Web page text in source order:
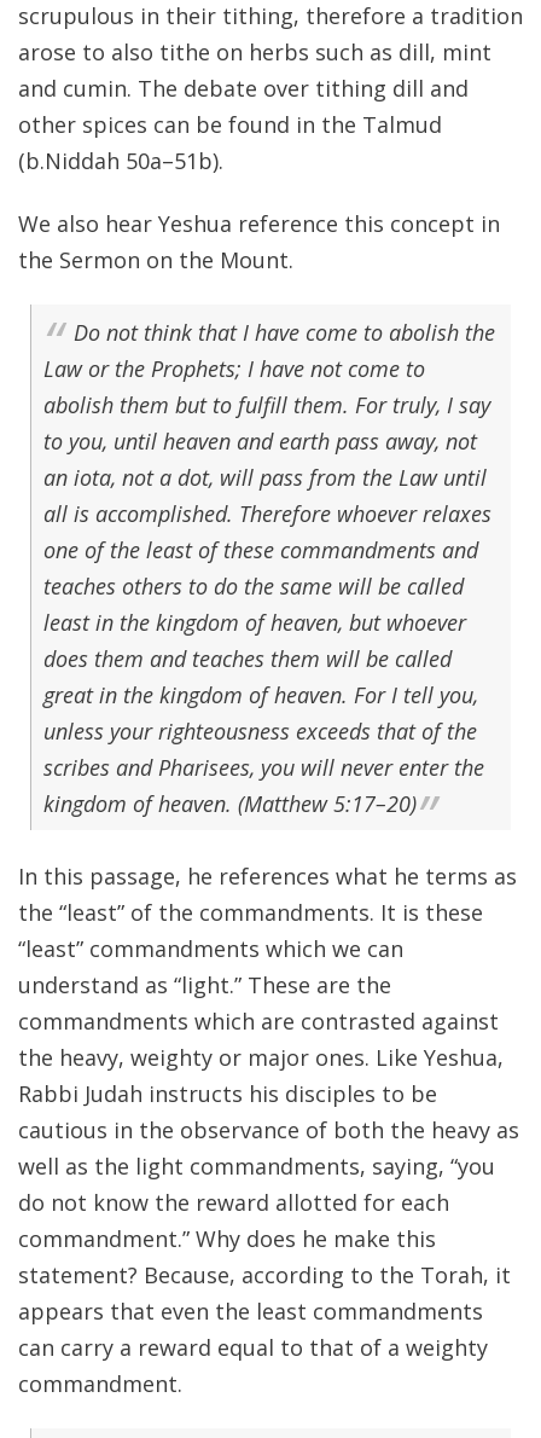
scrupulous in their tithing, therefore a tradition
arose to also tithe on herbs such as dill, mint
and cumin. The debate over tithing dill and
other spices can be found in the Talmud
(b.Niddah 50a–51b).
We also hear Yeshua reference this concept in
the Sermon on the Mount.
Do not think that I have come to abolish the
Law or the Prophets; I have not come to
abolish them but to fulfill them. For truly, I say
to you, until heaven and earth pass away, not
an iota, not a dot, will pass from the Law until
all is accomplished. Therefore whoever relaxes
one of the least of these commandments and
teaches others to do the same will be called
least in the kingdom of heaven, but whoever
does them and teaches them will be called
great in the kingdom of heaven. For I tell you,
unless your righteousness exceeds that of the
scribes and Pharisees, you will never enter the
kingdom of heaven. (Matthew 5:17–20)
In this passage, he references what he terms as
the “least” of the commandments. It is these
“least” commandments which we can
understand as “light.” These are the
commandments which are contrasted against
the heavy, weighty or major ones. Like Yeshua,
Rabbi Judah instructs his disciples to be
cautious in the observance of both the heavy as
well as the light commandments, saying, “you
do not know the reward allotted for each
commandment.” Why does he make this
statement? Because, according to the Torah, it
appears that even the least commandments
can carry a reward equal to that of a weighty
commandment.